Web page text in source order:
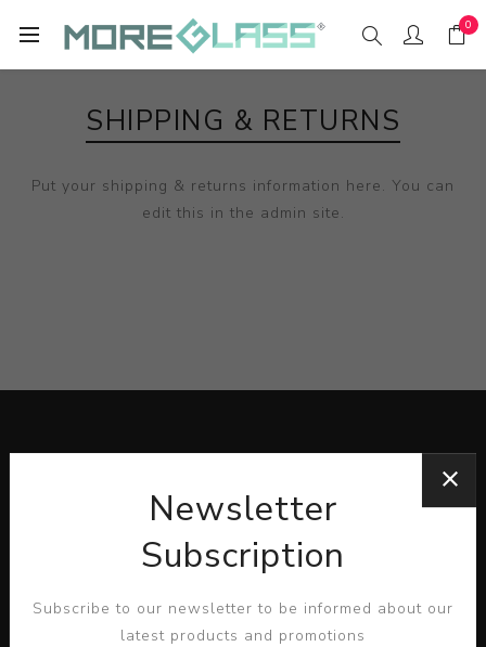
0
SHIPPING & RETURNS
Put your shipping & returns information here. You can
edit this in the admin site.
Newsletter
Subscription
Subscribe to our newsletter to be informed about our
latest products and promotions